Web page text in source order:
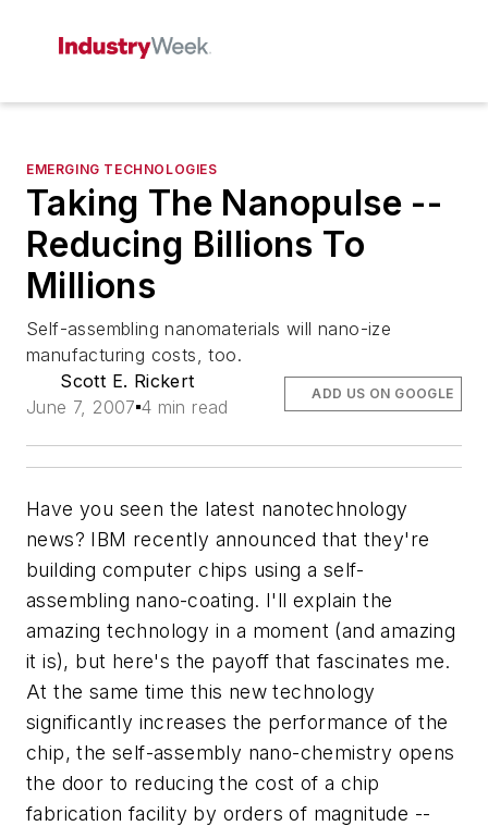
EMERGING TECHNOLOGIES
Taking The Nanopulse --
Reducing Billions To
Millions
Self-assembling nanomaterials will nano-ize
manufacturing costs, too.
Scott E. Rickert
June 7, 2007 4 min read
ADD US ON GOOGLE
Have you seen the latest nanotechnology
news? IBM recently announced that they're
building computer chips using a self-
assembling nano-coating. I'll explain the
amazing technology in a moment (and amazing
it is), but here's the payoff that fascinates me.
At the same time this new technology
significantly increases the performance of the
chip, the self-assembly nano-chemistry opens
the door to reducing the cost of a chip
fabrication facility by orders of magnitude --